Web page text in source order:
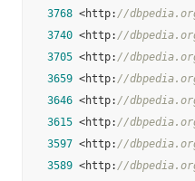
3768 <http: //
3740 <http: //
3705 <http: //
3659 <http: //
3646 <http: //
3615 <http: //
3597 <http: //
3589 <http: //